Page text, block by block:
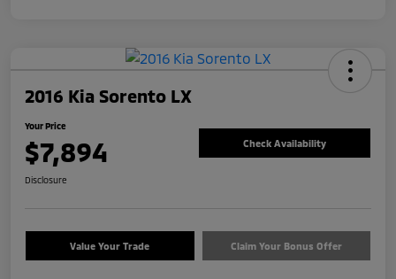
2016 Kia Sorento LX
Your Price
$7,894 Check Availability
Disclosure
Value Your Trade Claim Your Bonus Offer